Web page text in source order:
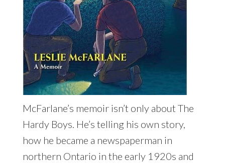
McFarlane’s memoir isn’t only about The
Hardy Boys. He’s telling his own story,
how he became a newspaperman in
northern Ontario in the early 1920s and